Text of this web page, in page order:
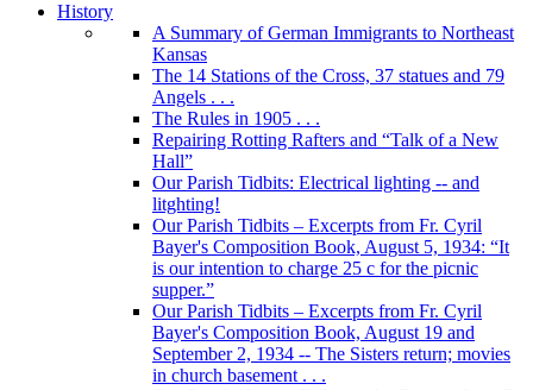
History
A Summary of German Immigrants to Northeast
Kansas
The 14 Stations of the Cross, 37 statues and 79
Angels . . .
The Rules in 1905 . . .
Repairing Rotting Rafters and “Talk of a New
Hall”
Our Parish Tidbits: Electrical lighting -- and
litghting!
Our Parish Tidbits – Excerpts from Fr. Cyril
Bayer's Composition Book, August 5, 1934: “It
is our intention to charge 25 c for the picnic
supper.”
Our Parish Tidbits – Excerpts from Fr. Cyril
Bayer's Composition Book, August 19 and
September 2, 1934 -- The Sisters return; movies
in church basement . . .